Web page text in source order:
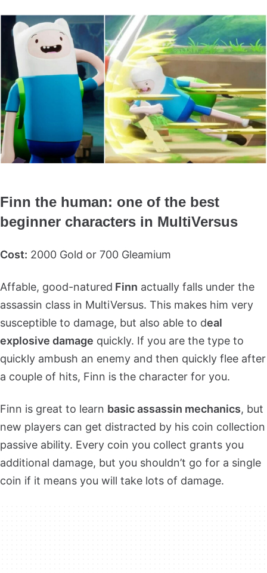
Finn the human: one of the best
beginner characters in MultiVersus
Cost: 2000 Gold or 700 Gleamium
Affable, good-natured Finn actually falls under the
assassin class in MultiVersus. This makes him very
susceptible to damage, but also able to deal
explosive damage quickly. If you are the type to
quickly ambush an enemy and then quickly flee after
a couple of hits, Finn is the character for you.
Finn is great to learn basic assassin mechanics, but
new players can get distracted by his coin collection
passive ability. Every coin you collect grants you
additional damage, but you shouldn’t go for a single
coin if it means you will take lots of damage.